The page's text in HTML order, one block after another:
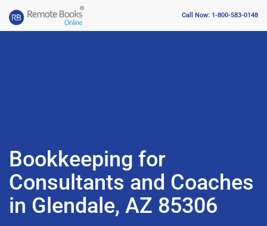
Call Now: 1-800-583-0148
Bookkeeping for
Consultants and Coaches
in Glendale, AZ 85306